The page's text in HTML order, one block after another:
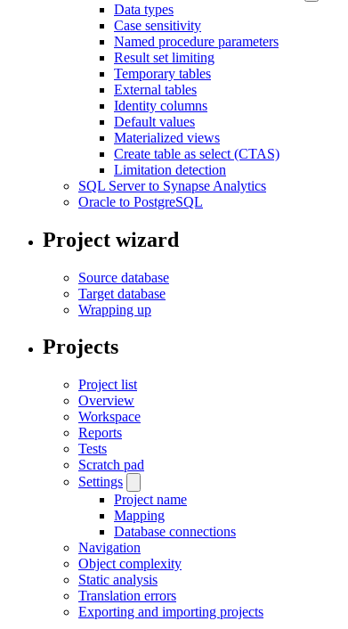
Data types
Case sensitivity
Named procedure parameters
Result set limiting
Temporary tables
External tables
Identity columns
Default values
Materialized views
Create table as select (CTAS)
Limitation detection
SQL Server to Synapse Analytics
Oracle to PostgreSQL
Project wizard
Source database
Target database
Wrapping up
Projects
Project list
Overview
Workspace
Reports
Tests
Scratch pad
Settings
Project name
Mapping
Database connections
Navigation
Object complexity
Static analysis
Translation errors
Exporting and importing projects